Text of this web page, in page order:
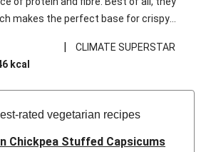
makes the perfect base for crispy
with lentils due to local ingredient
delicious, just follow your recipe card!
|
CLIMATE SUPERSTAR
kcal
rated vegetarian recipes
Chickpea Stuffed Capsicums